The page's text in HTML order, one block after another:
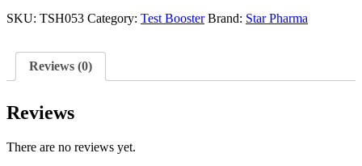
SKU: TSH053 Category: Test Booster Brand: Star Pharma
Reviews (0)
Reviews
There are no reviews yet.